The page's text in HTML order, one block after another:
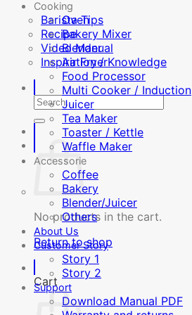
Barista Tips
Recipe
Video Manual
Inspiration / Knowledge
Search
for:
No products in the cart.
Return to shop
Cart
Cooking
Oven
Bakery Mixer
Blender
Air Fryer
Food Processor
Multi Cooker / Induction
Juicer
Tea Maker
Toaster / Kettle
Waffle Maker
Accessorie
Coffee
Bakery
Blender/Juicer
Others
About Us
Customer Story
Story 1
Story 2
Support
Download Manual PDF